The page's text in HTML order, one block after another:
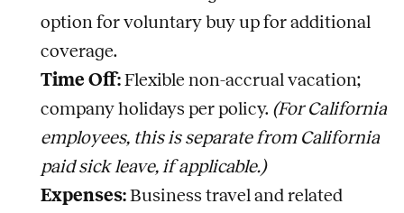
option for voluntary buy up for additional
coverage.
Time Off:Flexible non-accrual vacation;
company holidays per policy. (For California
employees, this is separate from California
paid sick leave, if applicable.)
Expenses:Business travel and related